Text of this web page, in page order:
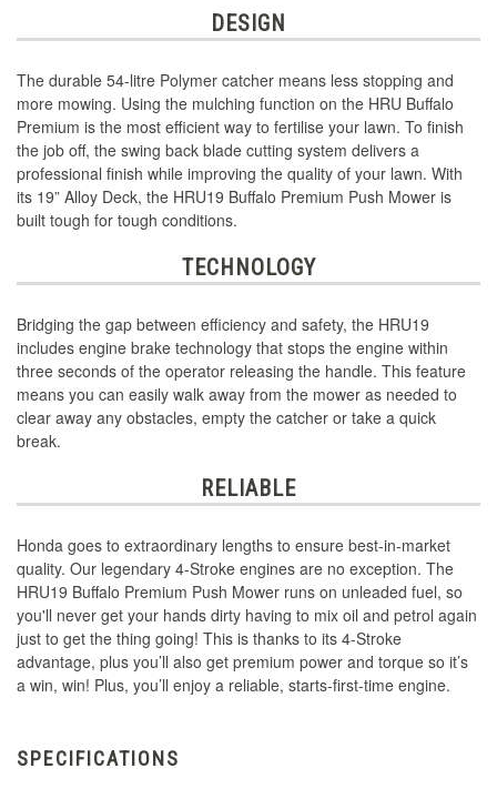
DESIGN
The durable 54-litre Polymer catcher means less stopping and
more mowing. Using the mulching function on the HRU Buffalo
Premium is the most efficient way to fertilise your lawn. To finish
the job off, the swing back blade cutting system delivers a
professional finish while improving the quality of your lawn. With
its 19” Alloy Deck, the HRU19 Buffalo Premium Push Mower is
built tough for tough conditions.
TECHNOLOGY
Bridging the gap between efficiency and safety, the HRU19
includes engine brake technology that stops the engine within
three seconds of the operator releasing the handle. This feature
means you can easily walk away from the mower as needed to
clear away any obstacles, empty the catcher or take a quick
break.
RELIABLE
Honda goes to extraordinary lengths to ensure best-in-market
quality. Our legendary 4-Stroke engines are no exception. The
HRU19 Buffalo Premium Push Mower runs on unleaded fuel, so
you'll never get your hands dirty having to mix oil and petrol again
just to get the thing going! This is thanks to its 4-Stroke
advantage, plus you’ll also get premium power and torque so it’s
a win, win! Plus, you’ll enjoy a reliable, starts-first-time engine.
SPECIFICATIONS